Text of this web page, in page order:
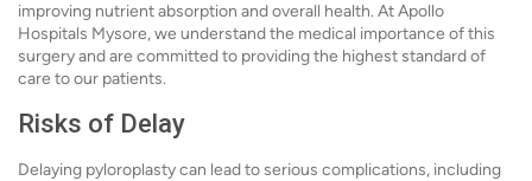
improving nutrient absorption and overall health. At Apollo
Hospitals Mysore, we understand the medical importance of this
surgery and are committed to providing the highest standard of
care to our patients.
Risks of Delay
Delaying pyloroplasty can lead to serious complications, including